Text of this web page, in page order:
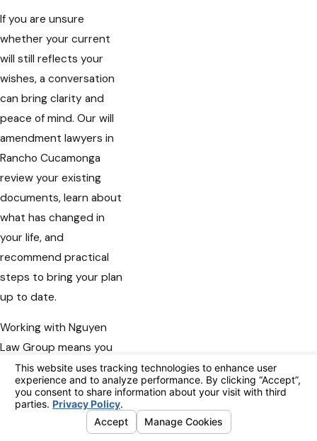
If you are unsure
whether your current
will still reflects your
wishes, a conversation
can bring clarity and
peace of mind. Our will
amendment lawyers in
Rancho Cucamonga
review your existing
documents, learn about
what has changed in
your life, and
recommend practical
steps to bring your plan
up to date.
Working with Nguyen
Law Group means you
receive personal
attention from a local
firm that values
respect, compassion,